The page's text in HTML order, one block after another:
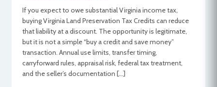
If you expect to owe substantial Virginia income tax,
buying Virginia Land Preservation Tax Credits can reduce
that liability at a discount. The opportunity is legitimate,
but it is not a simple “buy a credit and save money”
transaction. Annual use limits, transfer timing,
carryforward rules, appraisal risk, federal tax treatment,
and the seller’s documentation […]